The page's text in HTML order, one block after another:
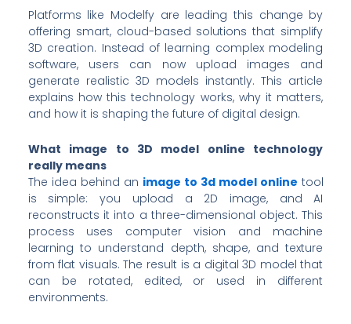
Platforms like Modelfy are leading this change by
offering smart, cloud-based solutions that simplify
3D creation. Instead of learning complex modeling
software, users can now upload images and
generate realistic 3D models instantly. This article
explains how this technology works, why it matters,
and how it is shaping the future of digital design.
What image to 3D model online technology
really means
The idea behind an image to 3d model online tool
is simple: you upload a 2D image, and AI
reconstructs it into a three-dimensional object. This
process uses computer vision and machine
learning to understand depth, shape, and texture
from flat visuals. The result is a digital 3D model that
can be rotated, edited, or used in different
environments.